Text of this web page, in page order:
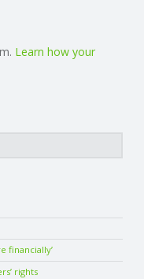
Learn how your
financially’
rights